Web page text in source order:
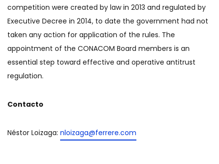
competition were created by law in 2013 and regulated by
Executive Decree in 2014, to date the government had not
taken any action for application of the rules. The
appointment of the CONACOM Board members is an
essential step toward effective and operative antitrust
regulation.
Contacto
Néstor Loizaga: nloizaga@ferrere.com